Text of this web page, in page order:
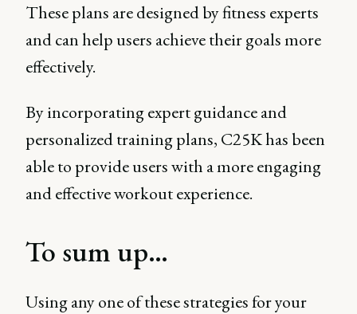
These plans are designed by fitness experts
and can help users achieve their goals more
effectively.
By incorporating expert guidance and
personalized training plans, C25K has been
able to provide users with a more engaging
and effective workout experience.
To sum up…
Using any one of these strategies for your